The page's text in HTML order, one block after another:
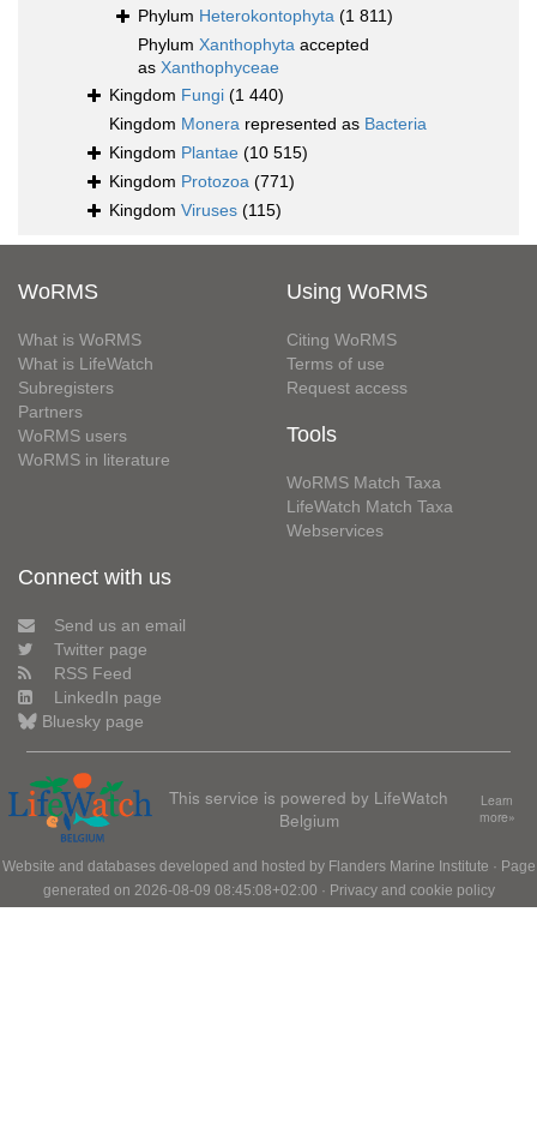
Phylum Heterokontophyta (1 811)
Phylum Xanthophyta accepted
as Xanthophyceae
Kingdom Fungi (1 440)
Kingdom Monera represented as Bacteria
Kingdom Plantae (10 515)
Kingdom Protozoa (771)
Kingdom Viruses (115)
WoRMS
What is WoRMS
What is LifeWatch
Subregisters
Partners
WoRMS users
WoRMS in literature
Using WoRMS
Citing WoRMS
Terms of use
Request access
Tools
WoRMS Match Taxa
LifeWatch Match Taxa
Webservices
Connect with us
Send us an email
Twitter page
RSS Feed
LinkedIn page
Bluesky page
This service is powered by LifeWatch
Belgium
Learn
more»
Website and databases developed and hosted by Flanders Marine Institute · Page
generated on 2026-08-09 08:45:08+02:00 · Privacy and cookie policy